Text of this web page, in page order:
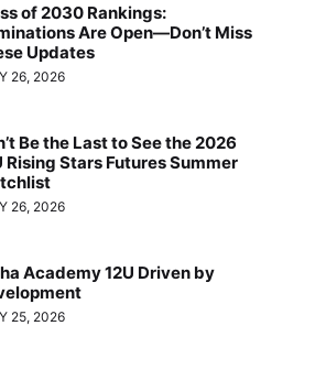
of 2030 Rankings:
Are Open—Don’t Miss
Updates
26, 2026
Be the Last to See the 2026
Rising Stars Futures Summer
26, 2026
Academy 12U Driven by
25, 2026